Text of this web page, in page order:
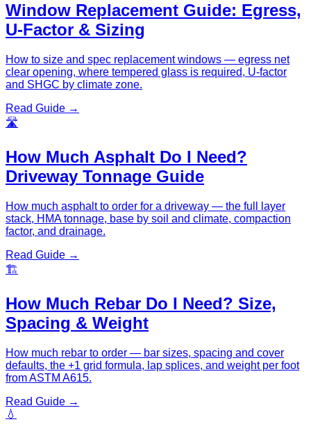
Window Replacement Guide: Egress,
U-Factor & Sizing
How to size and spec replacement windows — egress net
clear opening, where tempered glass is required, U-factor
and SHGC by climate zone.
Read Guide →
🛣️
How Much Asphalt Do I Need?
Driveway Tonnage Guide
How much asphalt to order for a driveway — the full layer
stack, HMA tonnage, base by soil and climate, compaction
factor, and drainage.
Read Guide →
🏗️
How Much Rebar Do I Need? Size,
Spacing & Weight
How much rebar to order — bar sizes, spacing and cover
defaults, the +1 grid formula, lap splices, and weight per foot
from ASTM A615.
Read Guide →
💧